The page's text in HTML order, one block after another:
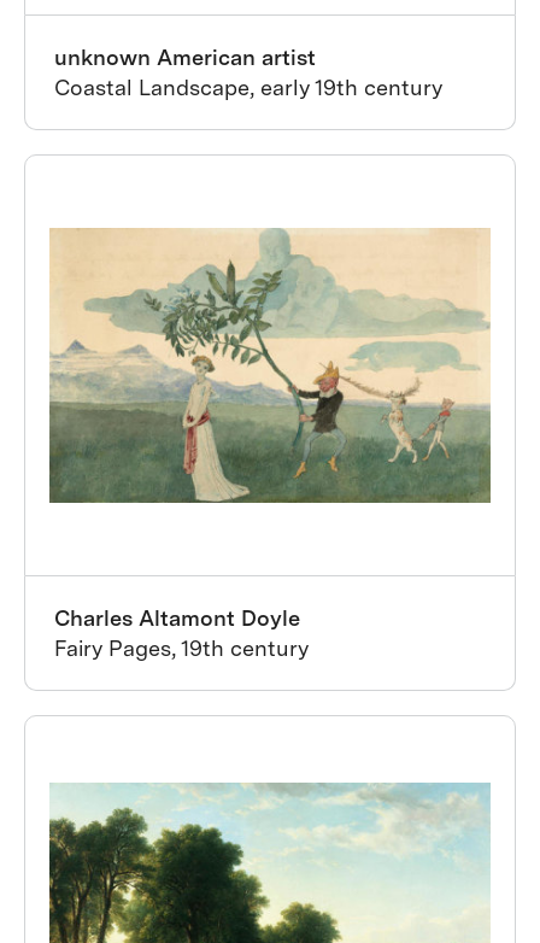
unknown American artist
Coastal Landscape, early 19th century
Charles Altamont Doyle
Fairy Pages, 19th century